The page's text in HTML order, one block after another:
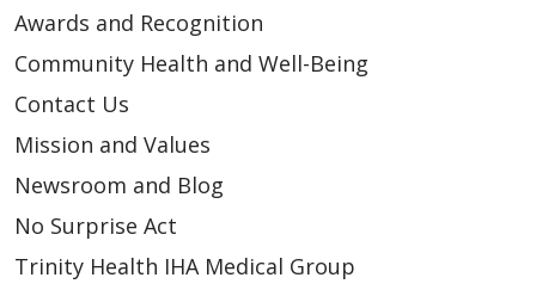
Awards and Recognition
Community Health and Well-Being
Contact Us
Mission and Values
Newsroom and Blog
No Surprise Act
Trinity Health IHA Medical Group